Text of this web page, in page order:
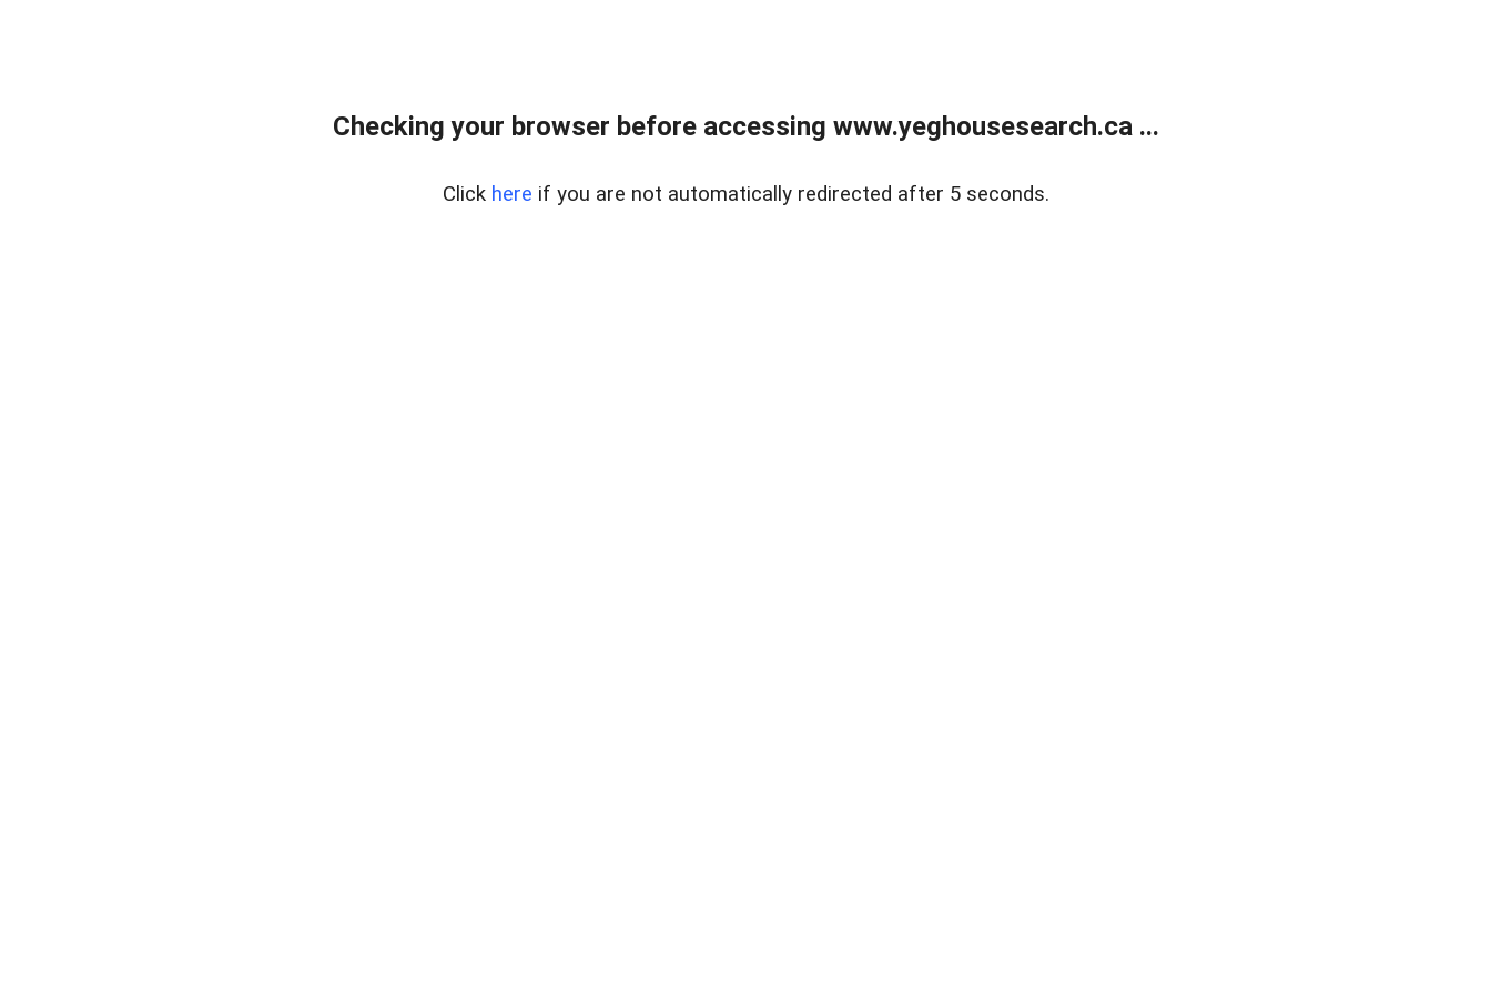
Checking your browser before accessing www.yeghousesearch.ca ...
Click here if you are not automatically redirected after 5 seconds.